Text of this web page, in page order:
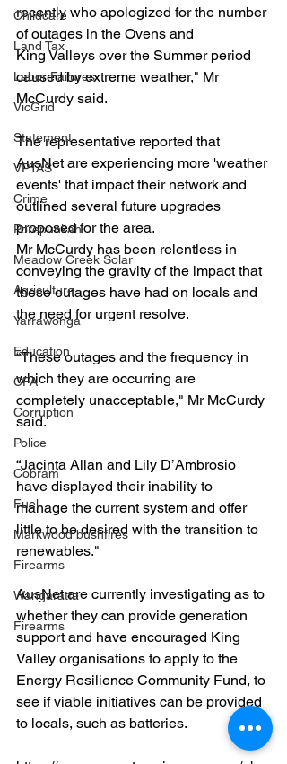
Childcare
Land Tax
Labor Failures
VicGrid
Statement
VPTAS
Crime
Porepunkah
Meadow Creek Solar
Agriculture
Yarrawonga
Education
CFA
Corruption
Police
Cobram
Fuel
Markwood bushfires
Firearms
Wangaratta
Firearms
recently who apologized for the number
of outages in the Ovens and
King Valleys over the Summer period
caused by extreme weather," Mr
McCurdy said.
The representative reported that
AusNet are experiencing more 'weather
events' that impact their network and
outlined several future upgrades
proposed for the area.
Mr McCurdy has been relentless in
conveying the gravity of the impact that
these outages have had on locals and
the need for urgent resolve.
“These outages and the frequency in
which they are occurring are
completely unacceptable," Mr McCurdy
said.
“Jacinta Allan and Lily D’Ambrosio
have displayed their inability to
manage the current system and offer
little to be desired with the transition to
renewables."
AusNet are currently investigating as to
whether they can provide generation
support and have encouraged King
Valley organisations to apply to the
Energy Resilience Community Fund, to
see if viable initiatives can be provided
to locals, such as batteries.